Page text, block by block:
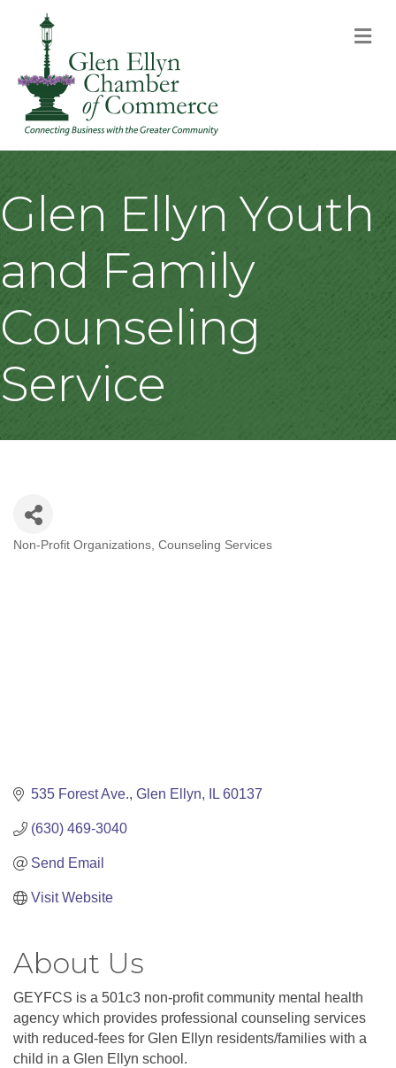
Glen Ellyn Youth
and Family
Counseling
Service
Categories
Non-Profit Organizations Counseling Services
535 Forest Ave. Glen Ellyn IL 60137
(630) 469-3040
Send Email
Visit Website
About Us
GEYFCS is a 501c3 non-profit community mental health
agency which provides professional counseling services
with reduced-fees for Glen Ellyn residents/families with a
child in a Glen Ellyn school.